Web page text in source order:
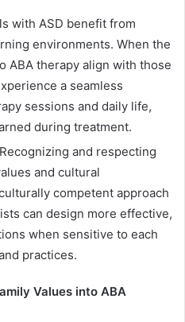
with ASD benefit from
environments. When the
ABA therapy align with those
a seamless
sessions and daily life,
during treatment.
Recognizing and respecting
and cultural
competent approach
can design more effective,
when sensitive to each
practices.
Values into ABA